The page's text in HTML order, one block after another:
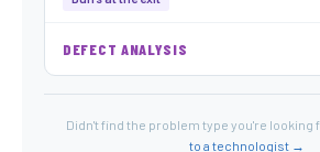
DEFECT ANALYSIS
Didn't find the problem type you're looking
to a technologist →